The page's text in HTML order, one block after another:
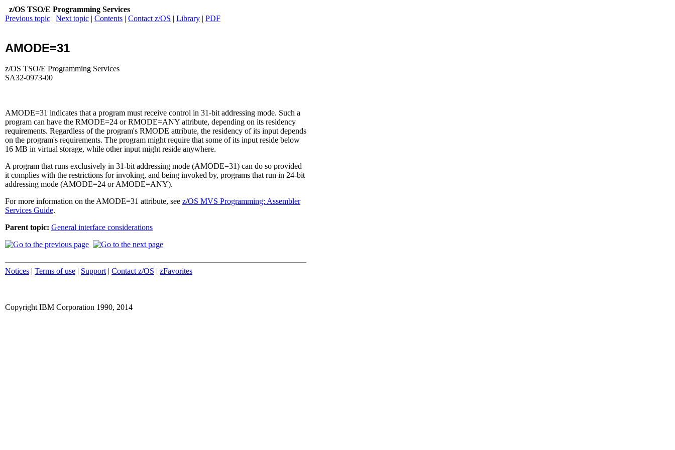
z/OS TSO/E Programming Services
Previous topic | Next topic | Contents | Contact z/OS | Library | PDF
AMODE=31
z/OS TSO/E Programming Services
SA32-0973-00
AMODE=31 indicates that a program must receive control in 31-bit addressing mode. Such a
program can have the RMODE=24 or RMODE=ANY attribute, depending on its residency
requirements. Regardless of the program's RMODE attribute, the residency of its input depends
on the program's requirements. The program might require that some of its input reside below
16 MB in virtual storage, while other input might reside anywhere.
A program that runs exclusively in 31-bit addressing mode (AMODE=31) can do so provided
it complies with the restrictions for invoking, and being invoked by, programs that run in 24-bit
addressing mode (AMODE=24 or AMODE=ANY).
For more information on the AMODE=31 attribute, see z/OS MVS Programming: Assembler
Services Guide.
Parent topic: General interface considerations
Notices | Terms of use | Support | Contact z/OS | zFavorites
Copyright IBM Corporation 1990, 2014